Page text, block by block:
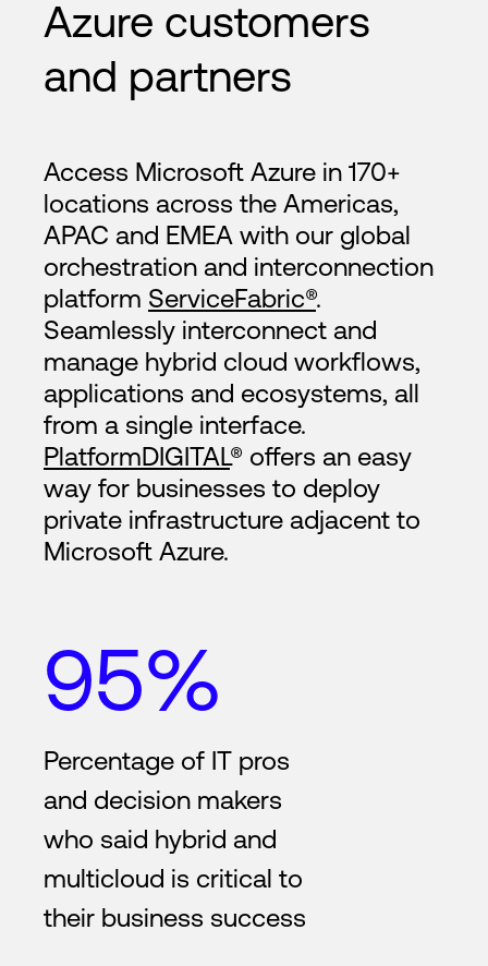
Azure customers
and partners
Access Microsoft Azure in 170+
locations across the Americas,
APAC and EMEA with our global
orchestration and interconnection
platform ServiceFabric®.
Seamlessly interconnect and
manage hybrid cloud workflows,
applications and ecosystems, all
from a single interface.
PlatformDIGITAL® offers an easy
way for businesses to deploy
private infrastructure adjacent to
Microsoft Azure.
95%
Percentage of IT pros
and decision makers
who said hybrid and
multicloud is critical to
their business success